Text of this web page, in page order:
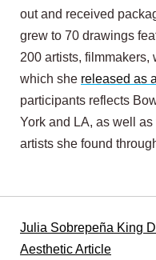
out and received
grew to 70 drawings
200 artists, filmmakers,
which she released as
participants reflects
York and LA, as well
artists she found
Julia Sobrepeña King
Aesthetic Article